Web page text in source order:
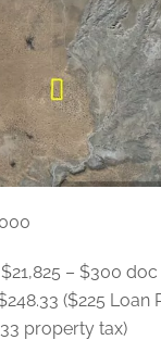
$21,825 – $300
($225 Loan
property tax)